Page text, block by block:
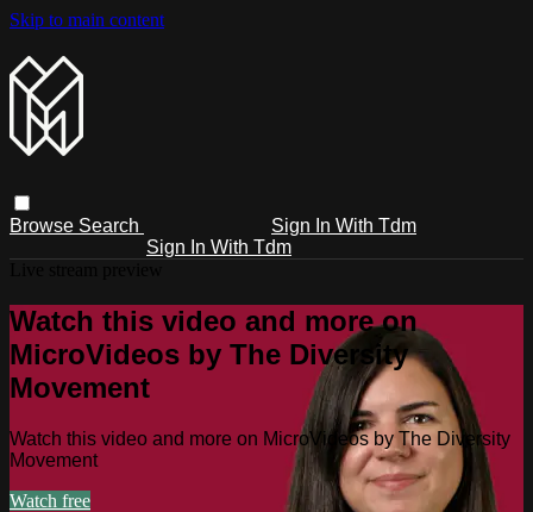
Skip to main content
Browse Search
Sign In With Tdm
Sign In With Tdm
Watch this video and more on
MicroVideos by The Diversity
Movement
Watch this video and more on MicroVideos by The Diversity
Movement
Watch free